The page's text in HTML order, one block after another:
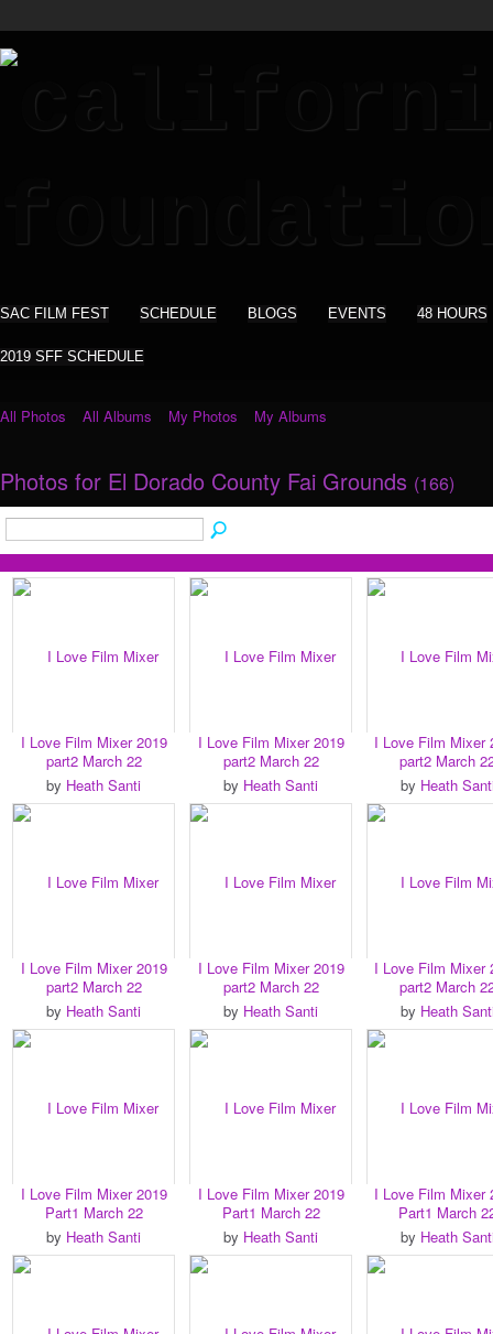
SAC FILM FEST SCHEDULE BLOGS EVENTS 48 HOURS
2019 SFF SCHEDULE
All Photos All Albums My Photos My Albums
Photos for El Dorado County Fai Grounds (166)
I Love Film Mixer 2019
part2 March 22
by Heath Santi
I Love Film Mixer 2019
part2 March 22
by Heath Santi
I Love Film Mixer
part2 March
by Heath
I Love Film Mixer 2019
part2 March 22
by Heath Santi
I Love Film Mixer 2019
part2 March 22
by Heath Santi
I Love Film Mixer
part2 March
by Heath
I Love Film Mixer 2019
Part1 March 22
by Heath Santi
I Love Film Mixer 2019
Part1 March 22
by Heath Santi
I Love Film Mixer
Part1 March
by Heath